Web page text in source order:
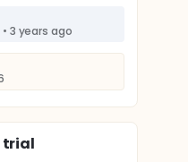
• 3 years ago